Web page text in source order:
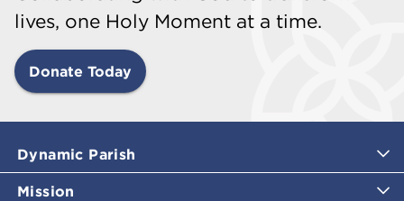
lives, one Holy Moment at a time.
Donate Today
Dynamic Parish
Mission